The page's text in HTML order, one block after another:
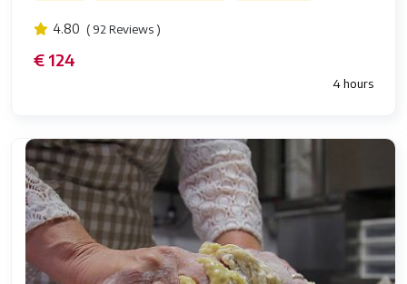
4.80 ( 92 Reviews )
€ 124
4 hours